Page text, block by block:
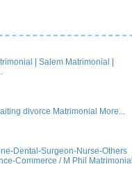
Salem Matrimonial
divorce Matrimonial More...
Dental-Surgeon-Nurse-Others
Commerce / M Phil Matrimonial